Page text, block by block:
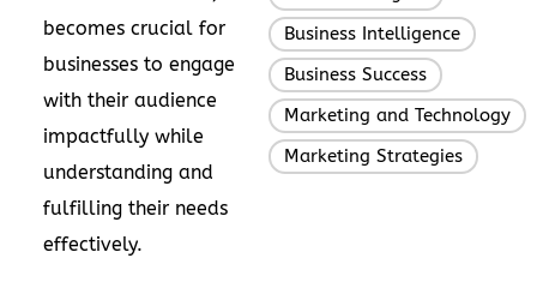
becomes crucial for
businesses to engage
with their audience
impactfully while
understanding and
fulfilling their needs
effectively.
Business Intelligence
Business Success
Marketing and Technology
Marketing Strategies